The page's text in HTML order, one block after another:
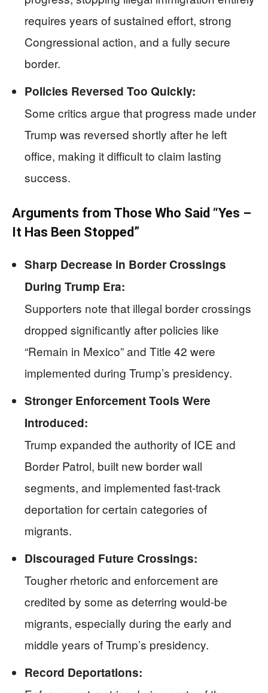
requires years of sustained effort, strong
Congressional action, and a fully secure
border.
Policies Reversed Too Quickly:
Some critics argue that progress made under
Trump was reversed shortly after he left
office, making it difficult to claim lasting
success.
Arguments from Those Who Said “Yes –
It Has Been Stopped”
Sharp Decrease in Border Crossings
During Trump Era:
Supporters note that illegal border crossings
dropped significantly after policies like
“Remain in Mexico” and Title 42 were
implemented during Trump’s presidency.
Stronger Enforcement Tools Were
Introduced:
Trump expanded the authority of ICE and
Border Patrol, built new border wall
segments, and implemented fast-track
deportation for certain categories of
migrants.
Discouraged Future Crossings:
Tougher rhetoric and enforcement are
credited by some as deterring would-be
migrants, especially during the early and
middle years of Trump’s presidency.
Record Deportations: